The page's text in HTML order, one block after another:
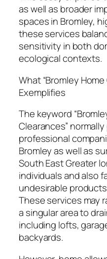
as well as broader
spaces in Bromley,
these services
sensitivity in both
ecological contexts.
What “Bromley
Exemplifies
The keyword
Clearances”
professional
Bromley as well as
South East Greater
individuals and also
undesirable
These services may
a singular area to
including lofts,
backyards.